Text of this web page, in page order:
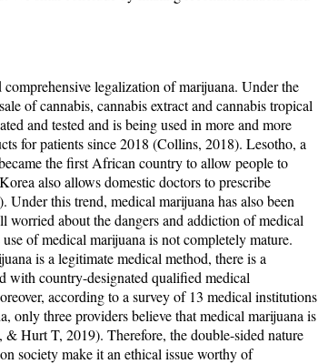
legalization of marijuana. Under the
of cannabis, cannabis extract and cannabis tropical
and tested and is being used in more and more
for patients since 2018 (Collins, 2018). Lesotho, a
the first African country to allow people to
also allows domestic doctors to prescribe
this trend, medical marijuana has also been
worried about the dangers and addiction of medical
of medical marijuana is not completely mature.
is a legitimate medical method, there is a
with country-designated qualified medical
according to a survey of 13 medical institutions
only three providers believe that medical marijuana is
Hurt T, 2019). Therefore, the double-sided nature
society make it an ethical issue worthy of